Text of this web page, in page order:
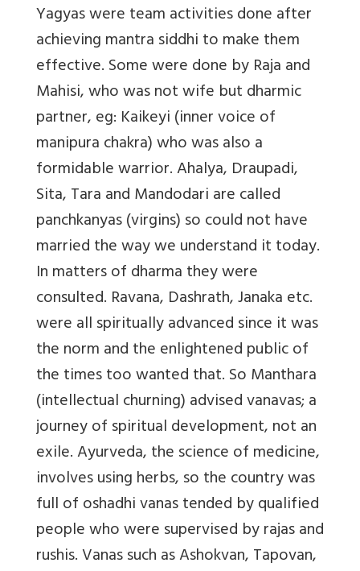
Yagyas were team activities done after
achieving mantra siddhi to make them
effective. Some were done by Raja and
Mahisi, who was not wife but dharmic
partner, eg: Kaikeyi (inner voice of
manipura chakra) who was also a
formidable warrior. Ahalya, Draupadi,
Sita, Tara and Mandodari are called
panchkanyas (virgins) so could not have
married the way we understand it today.
In matters of dharma they were
consulted. Ravana, Dashrath, Janaka etc.
were all spiritually advanced since it was
the norm and the enlightened public of
the times too wanted that. So Manthara
(intellectual churning) advised vanavas; a
journey of spiritual development, not an
exile. Ayurveda, the science of medicine,
involves using herbs, so the country was
full of oshadhi vanas tended by qualified
people who were supervised by rajas and
rushis. Vanas such as Ashokvan, Tapovan,